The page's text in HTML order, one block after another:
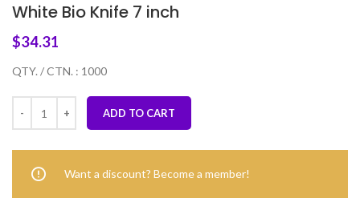
White Bio Knife 7 inch
$34.31
QTY. / CTN. : 1000
ADD TO CART
Want a discount? Become a member!